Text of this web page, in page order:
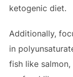
ketogenic diet.
Additionally,
in
fish like